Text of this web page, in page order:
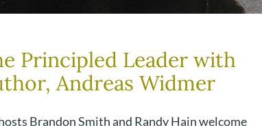
Principled Leader with
Andreas Widmer
Brandon Smith and Randy Hain welcome